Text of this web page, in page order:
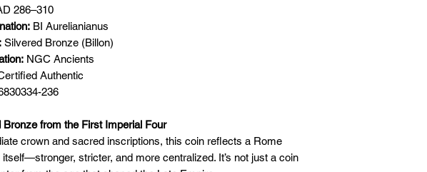
286–310
BI Aurelianianus
Silvered Bronze (Billon)
NGC Ancients
Authentic
236
Bronze from the First Imperial Four
crown and sacred inscriptions, this coin reflects a Rome
itself—stronger, stricter, and more centralized. It’s not just a coin